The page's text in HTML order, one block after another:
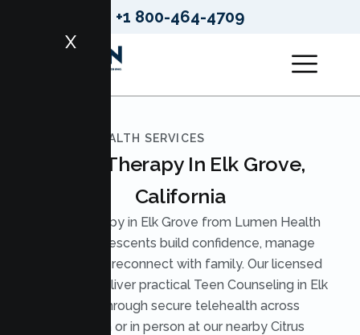
+1 800-464-4709
X
LUMEN HEALTH SERVICES
Teen Therapy In Elk Grove,
California
Teen Therapy in Elk Grove from Lumen Health
helps adolescents build confidence, manage
anxiety, and reconnect with family. Our licensed
therapists deliver practical Teen Counseling in Elk
Grove through secure telehealth across
California or in person at our nearby Citrus